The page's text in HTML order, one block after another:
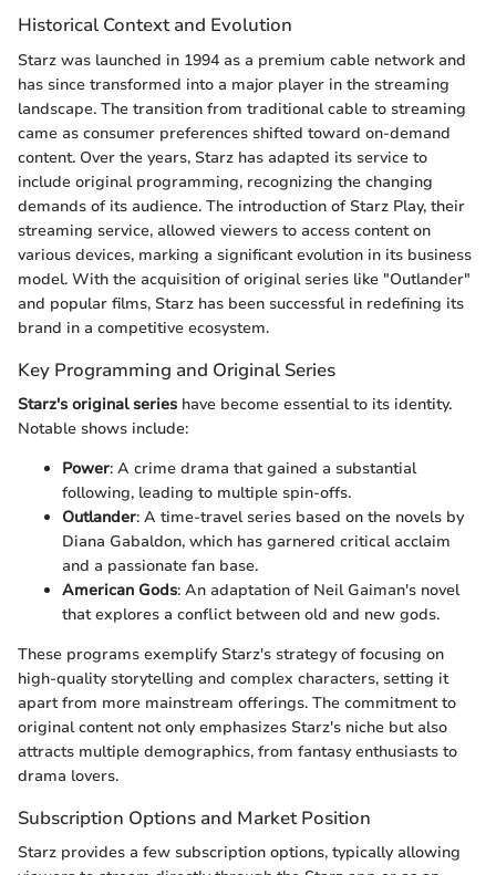
Historical Context and Evolution
Starz was launched in 1994 as a premium cable network and
has since transformed into a major player in the streaming
landscape. The transition from traditional cable to streaming
came as consumer preferences shifted toward on-demand
content. Over the years, Starz has adapted its service to
include original programming, recognizing the changing
demands of its audience. The introduction of Starz Play, their
streaming service, allowed viewers to access content on
various devices, marking a significant evolution in its business
model. With the acquisition of original series like "Outlander"
and popular films, Starz has been successful in redefining its
brand in a competitive ecosystem.
Key Programming and Original Series
Starz's original series have become essential to its identity.
Notable shows include:
Power: A crime drama that gained a substantial
following, leading to multiple spin-offs.
Outlander: A time-travel series based on the novels by
Diana Gabaldon, which has garnered critical acclaim
and a passionate fan base.
American Gods: An adaptation of Neil Gaiman's novel
that explores a conflict between old and new gods.
These programs exemplify Starz's strategy of focusing on
high-quality storytelling and complex characters, setting it
apart from more mainstream offerings. The commitment to
original content not only emphasizes Starz's niche but also
attracts multiple demographics, from fantasy enthusiasts to
drama lovers.
Subscription Options and Market Position
Starz provides a few subscription options, typically allowing